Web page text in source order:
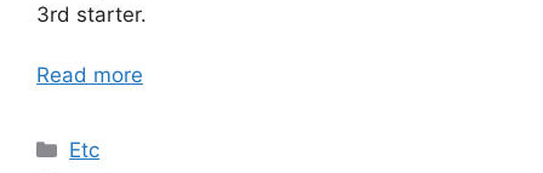
3rd starter.
Read more
Categories
Etc